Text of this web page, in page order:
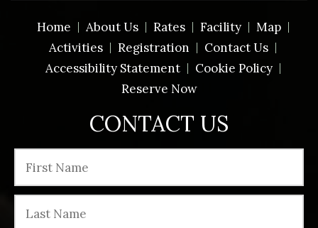
CONTACT US
Home About Us Rates Facility
Map
Activities
Registration
Contact Us
Accessibility Statement
Cookie Policy
Reserve Now